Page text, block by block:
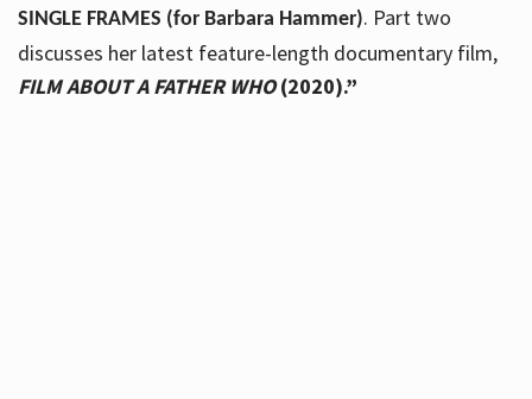
SINGLE FRAMES (for Barbara Hammer). Part two
discusses her latest feature-length documentary film,
FILM ABOUT A FATHER WHO(2020).”